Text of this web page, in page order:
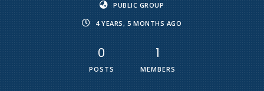
PUBLIC GROUP
4 YEARS, 5 MONTHS AGO
0
POSTS
1
MEMBERS